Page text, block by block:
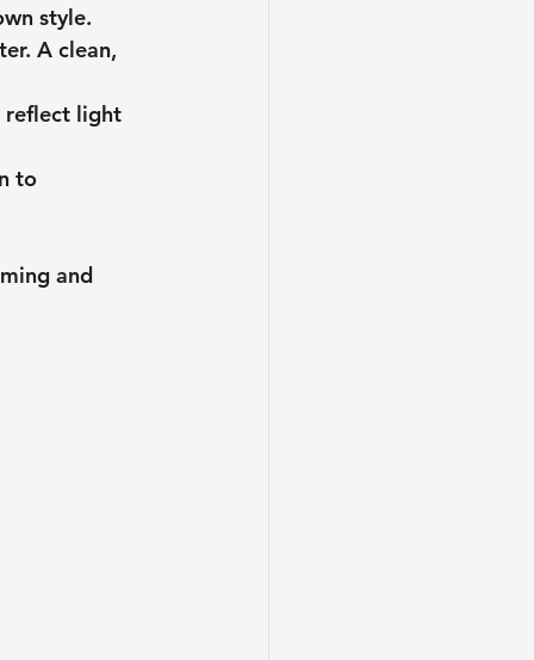
style.
A clean,
reflect light
to
and